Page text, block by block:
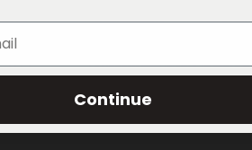
Continue